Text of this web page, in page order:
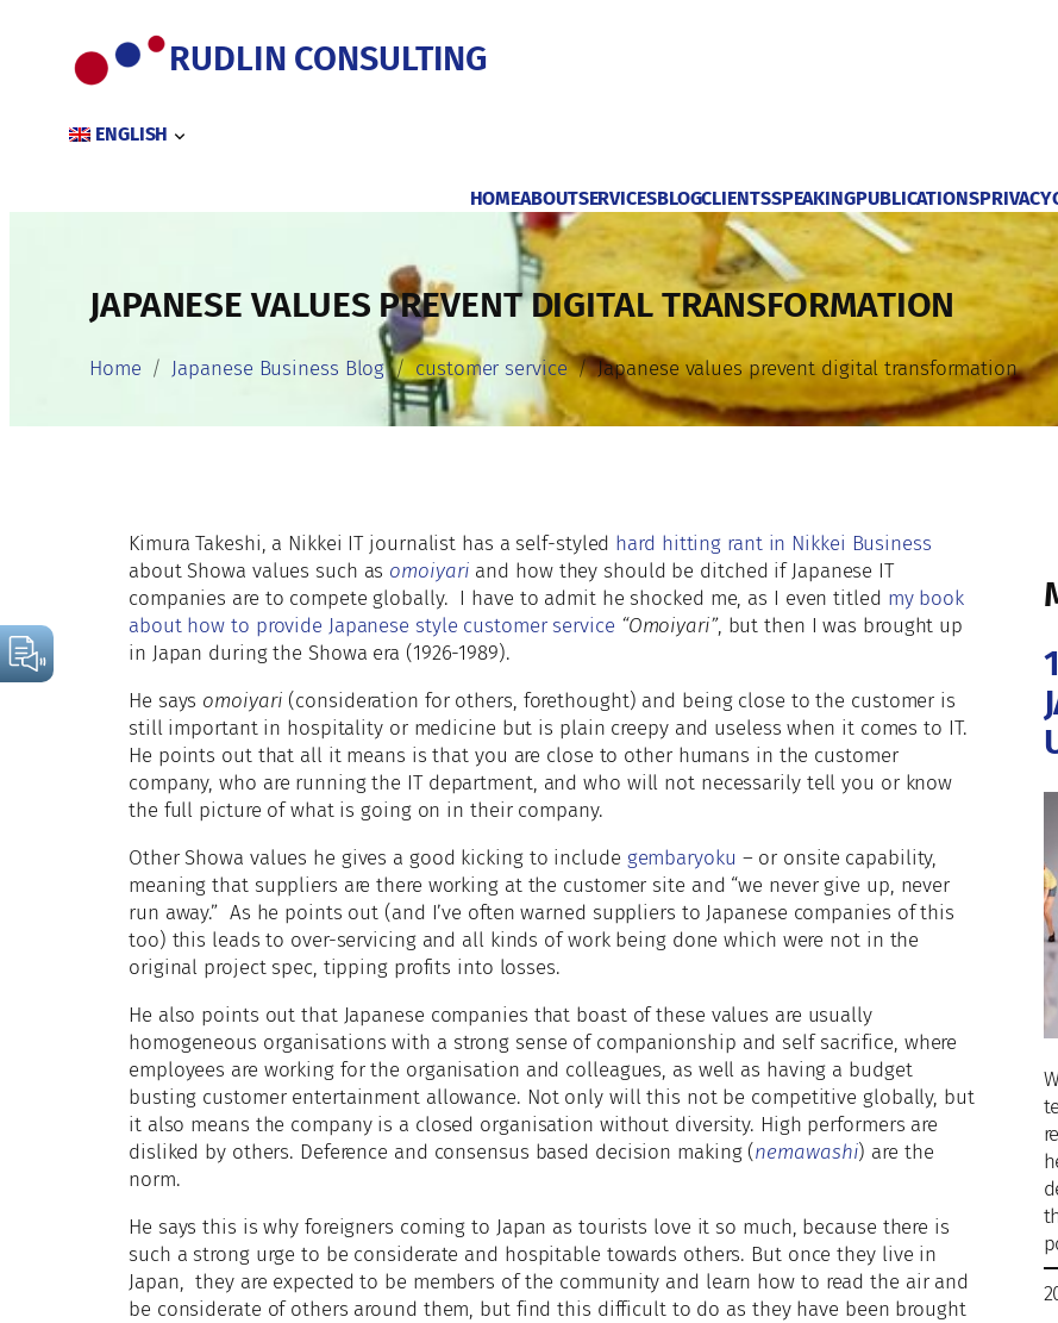
content
RUDLIN CONSULTING
ENGLISH
HOMEABOUTSERVICESBLOGCLIENTSSPEAKINGPUBLICATIONSPRIVACY
JAPANESE VALUES PREVENT DIGITAL TRANSFORMATION
Home Japanese Business Blog customer service Japanese values prevent digital transformation
Kimura Takeshi, a Nikkei IT journalist has a self-styled hard hitting rant in Nikkei Business
about Showa values such as omoiyari and how they should be ditched if Japanese IT
companies are to compete globally. I have to admit he shocked me, as I even titled my book
about how to provide Japanese style customer service “Omoiyari”, but then I was brought up
in Japan during the Showa era (1926-1989).
He says omoiyari (consideration for others, forethought) and being close to the customer is
still important in hospitality or medicine but is plain creepy and useless when it comes to IT.
He points out that all it means is that you are close to other humans in the customer
company, who are running the IT department, and who will not necessarily tell you or know
the full picture of what is going on in their company.
Other Showa values he gives a good kicking to include gembaryoku – or onsite capability,
meaning that suppliers are there working at the customer site and “we never give up, never
run away.” As he points out (and I’ve often warned suppliers to Japanese companies of this
too) this leads to over-servicing and all kinds of work being done which were not in the
original project spec, tipping profits into losses.
He also points out that Japanese companies that boast of these values are usually
homogeneous organisations with a strong sense of companionship and self sacrifice, where
employees are working for the organisation and colleagues, as well as having a budget
busting customer entertainment allowance. Not only will this not be competitive globally, but
it also means the company is a closed organisation without diversity. High performers are
disliked by others. Deference and consensus based decision making (nemawashi) are the
norm.
He says this is why foreigners coming to Japan as tourists love it so much, because there is
such a strong urge to be considerate and hospitable towards others. But once they live in
Japan, they are expected to be members of the community and learn how to read the air and
be considerate of others around them, but find this difficult to do as they have been brought